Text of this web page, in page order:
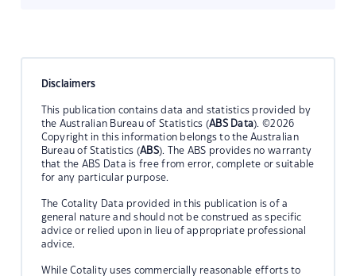
Disclaimers
This publication contains data and statistics provided by
the Australian Bureau of Statistics (ABS Data). ©2026
Copyright in this information belongs to the Australian
Bureau of Statistics (ABS). The ABS provides no warranty
that the ABS Data is free from error, complete or suitable
for any particular purpose.
The Cotality Data provided in this publication is of a
general nature and should not be construed as specific
advice or relied upon in lieu of appropriate professional
advice.
While Cotality uses commercially reasonable efforts to